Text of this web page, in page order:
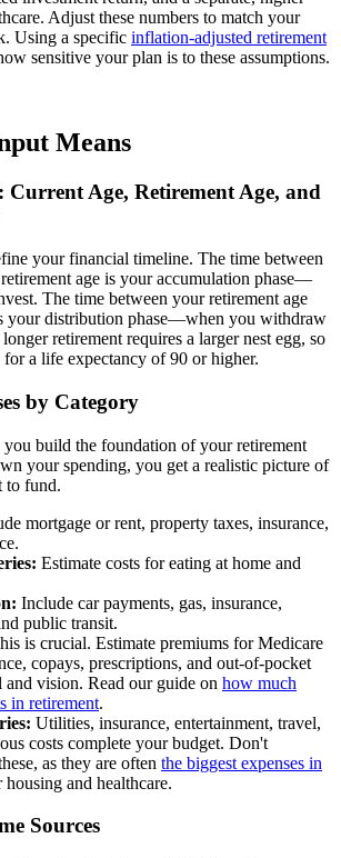
Adjust these numbers to match your
Using a specific inflation-adjusted retirement
sensitive your plan is to these assumptions.
Means
Current Age, Retirement Age, and
your financial timeline. The time between
age is your accumulation phase—
The time between your retirement age
your distribution phase—when you withdraw
retirement requires a larger nest egg, so
a life expectancy of 90 or higher.
by Category
build the foundation of your retirement
your spending, you get a realistic picture of
to fund.
mortgage or rent, property taxes, insurance,
Estimate costs for eating at home and
Include car payments, gas, insurance,
public transit.
is crucial. Estimate premiums for Medicare
copays, prescriptions, and out-of-pocket
and vision. Read our guide on how much
in retirement.
Utilities, insurance, entertainment, travel,
costs complete your budget. Don't
as they are often the biggest expenses in
housing and healthcare.
Sources